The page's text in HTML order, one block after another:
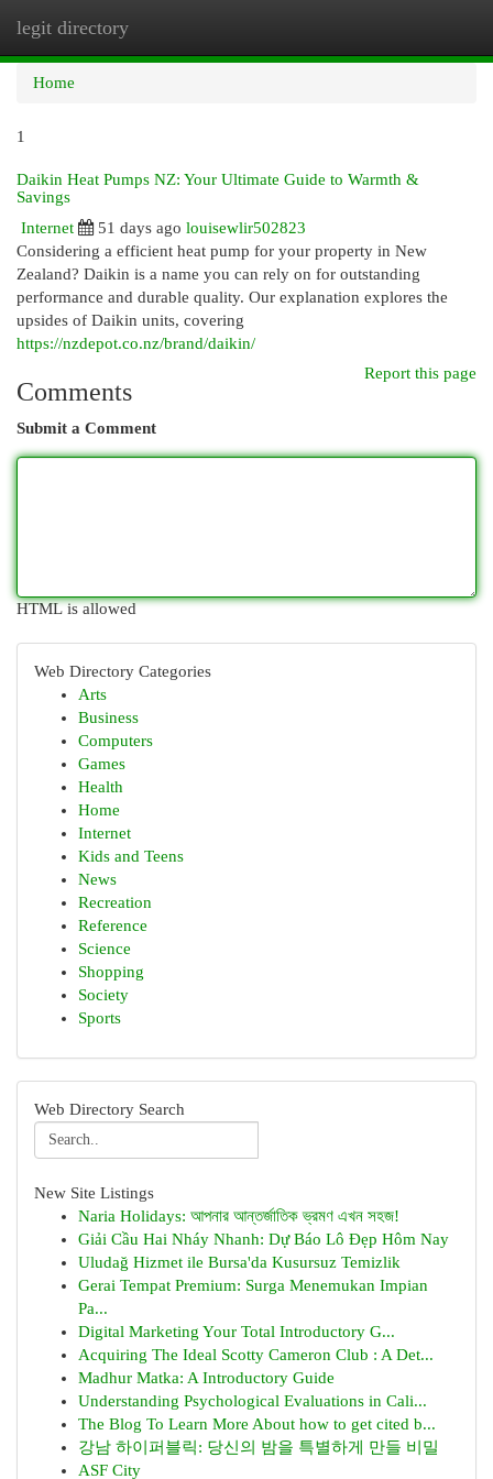
legit directory
Home
1
Daikin Heat Pumps NZ: Your Ultimate Guide to Warmth &
Savings
Internet
51 days ago louisewlir502823
Considering a efficient heat pump for your property in New
Zealand? Daikin is a name you can rely on for outstanding
performance and durable quality. Our explanation explores the
upsides of Daikin units, covering
https://nzdepot.co.nz/brand/daikin/
Report this page
Comments
Submit a Comment
HTML is allowed
Web Directory Categories
Arts
Business
Computers
Games
Health
Home
Internet
Kids and Teens
News
Recreation
Reference
Science
Shopping
Society
Sports
Web Directory Search
New Site Listings
Naria Holidays: আপনার আন্তর্জাতিক ভ্রমণ এখন সহজ!
Giải Cầu Hai Nháy Nhanh: Dự Báo Lô Đẹp Hôm Nay
Uludağ Hizmet ile Bursa'da Kusursuz Temizlik
Gerai Tempat Premium: Surga Menemukan Impian
Pa...
Digital Marketing Your Total Introductory G...
Acquiring The Ideal Scotty Cameron Club : A Det...
Madhur Matka: A Introductory Guide
Understanding Psychological Evaluations in Cali...
The Blog To Learn More About how to get cited b...
강남 하이퍼블릭: 당신의 밤을 특별하게 만들 비밀
ASF City